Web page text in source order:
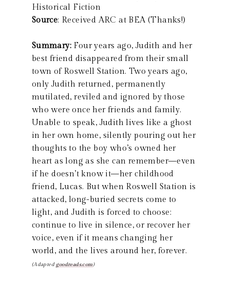
Historical Fiction
Source: Received ARC at BEA (Thanks!)
Summary: Four years ago, Judith and her
best friend disappeared from their small
town of Roswell Station. Two years ago,
only Judith returned, permanently
mutilated, reviled and ignored by those
who were once her friends and family.
Unable to speak, Judith lives like a ghost
in her own home, silently pouring out her
thoughts to the boy who’s owned her
heart as long as she can remember—even
if he doesn’t know it—her childhood
friend, Lucas. But when Roswell Station is
attacked, long-buried secrets come to
light, and Judith is forced to choose:
continue to live in silence, or recover her
voice, even if it means changing her
world, and the lives around her, forever.
(Adaptedgoodreads.com)